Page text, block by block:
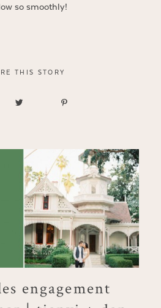
so smoothly!
THIS STORY
engagement